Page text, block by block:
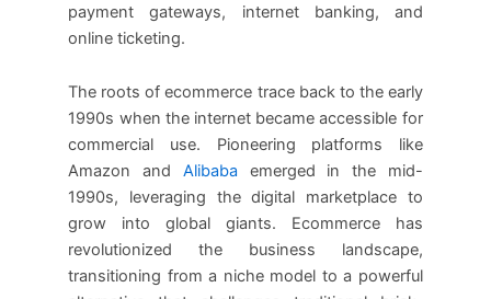
payment gateways, internet banking, and
online ticketing.
The roots of ecommerce trace back to the early
1990s when the internet became accessible for
commercial use. Pioneering platforms like
Amazon and Alibaba emerged in the mid-
1990s, leveraging the digital marketplace to
grow into global giants. Ecommerce has
revolutionized the business landscape,
transitioning from a niche model to a powerful